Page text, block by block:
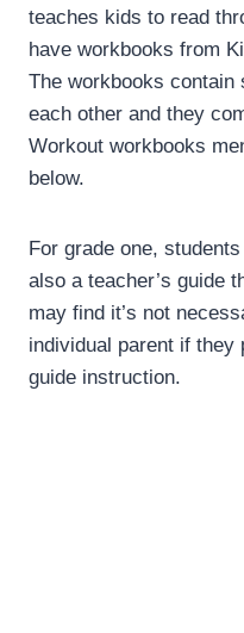
teaches kids to read
have workbooks from
The workbooks
each other and they
Workout workbooks
below.
For grade one,
also a teacher’s guide
may find it’s not
individual parent if they
guide instruction.